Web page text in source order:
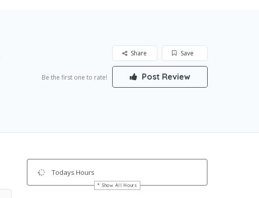
Save
Share
Be the first one to rate! Post Review
Todays Hours
Show All Hours